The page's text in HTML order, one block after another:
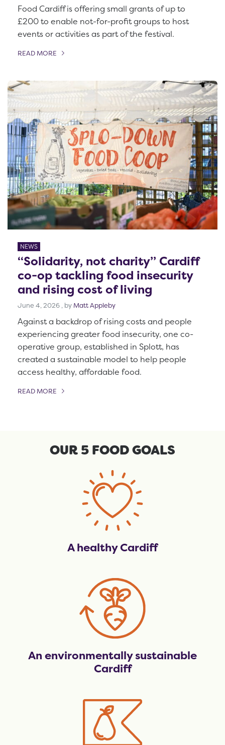
Food Cardiff is offering small grants of up to
£200 to enable not-for-profit groups to host
events or activities as part of the festival.
READ MORE
OF THIS ARTICLE
NEWS
“Solidarity, not charity” Cardiff
co-op tackling food insecurity
and rising cost of living
June 4, 2026 June 4, 2026
, by Matt Appleby
Against a backdrop of rising costs and people
experiencing greater food insecurity, one co-
operative group, established in Splott, has
created a sustainable model to help people
access healthy, affordable food.
READ MORE
OF THIS ARTICLE
OUR 5 FOOD GOALS
A healthy Cardiff
An environmentally sustainable
Cardiff